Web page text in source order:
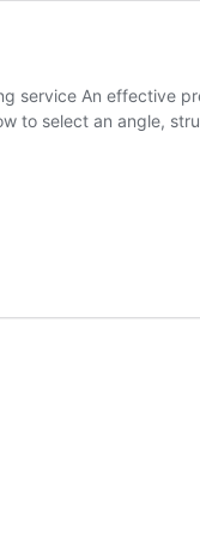
service An effective
to select an angle,